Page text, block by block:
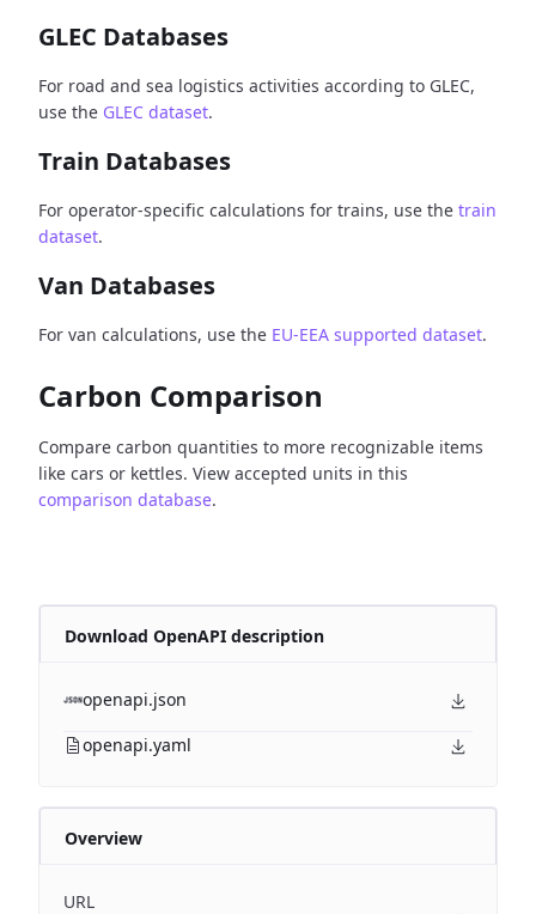
GLEC Databases
For road and sea logistics activities according to GLEC,
use the GLEC dataset.
Train Databases
For operator-specific calculations for trains, use the train
dataset.
Van Databases
For van calculations, use the EU-EEA supported dataset.
Carbon Comparison
Compare carbon quantities to more recognizable items
like cars or kettles. View accepted units in this
comparison database.
Download OpenAPI description
openapi.json
openapi.yaml
Overview
URL